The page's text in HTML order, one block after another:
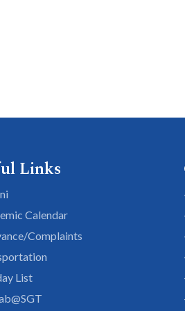
Links
Calendar
Complaints
List